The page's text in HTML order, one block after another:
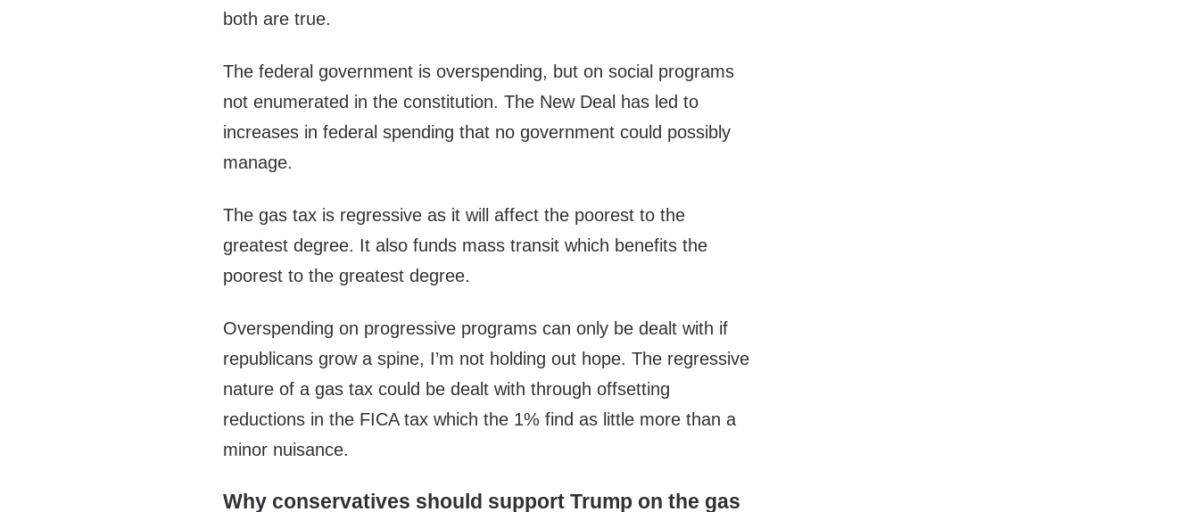
both are true.
The federal government is overspending, but on social programs
not enumerated in the constitution. The New Deal has led to
increases in federal spending that no government could possibly
manage.
The gas tax is regressive as it will affect the poorest to the
greatest degree. It also funds mass transit which benefits the
poorest to the greatest degree.
Overspending on progressive programs can only be dealt with if
republicans grow a spine, I’m not holding out hope. The regressive
nature of a gas tax could be dealt with through offsetting
reductions in the FICA tax which the 1% find as little more than a
minor nuisance.
Why conservatives should support Trump on the gas